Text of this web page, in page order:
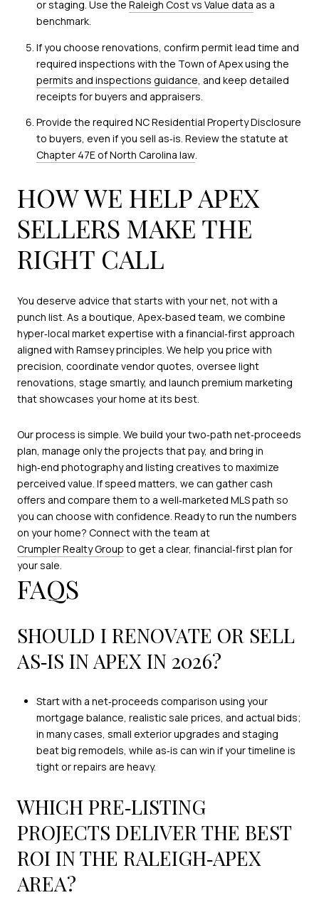
or staging. Use the Raleigh Cost vs Value data as a
benchmark.
If you choose renovations, confirm permit lead time and
required inspections with the Town of Apex using the
permits and inspections guidance , and keep detailed
receipts for buyers and appraisers.
Provide the required NC Residential Property Disclosure
to buyers, even if you sell as‑is. Review the statute at
Chapter 47E of North Carolina law.
HOW WE HELP APEX
SELLERS MAKE THE
RIGHT CALL
You deserve advice that starts with your net, not with a
punch list. As a boutique, Apex‑based team, we combine
hyper‑local market expertise with a financial‑first approach
aligned with Ramsey principles. We help you price with
precision, coordinate vendor quotes, oversee light
renovations, stage smartly, and launch premium marketing
that showcases your home at its best.
Our process is simple. We build your two‑path net‑proceeds
plan, manage only the projects that pay, and bring in
high‑end photography and listing creatives to maximize
perceived value. If speed matters, we can gather cash
offers and compare them to a well‑marketed MLS path so
you can choose with confidence. Ready to run the numbers
on your home? Connect with the team at
Crumpler Realty Group to get a clear, financial‑first plan for
your sale.
FAQS
SHOULD I RENOVATE OR SELL
AS‑IS IN APEX IN 2026?
Start with a net‑proceeds comparison using your
mortgage balance, realistic sale prices, and actual bids;
in many cases, small exterior upgrades and staging
beat big remodels, while as‑is can win if your timeline is
tight or repairs are heavy.
WHICH PRE‑LISTING
PROJECTS DELIVER THE BEST
ROI IN THE RALEIGH‑APEX
AREA?